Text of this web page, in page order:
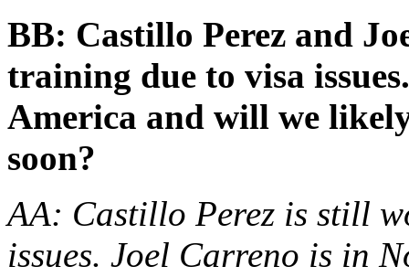
BB: Castillo Perez and
training due to visa
America and will we
soon?
AA: Castillo Perez is still
issues. Joel Carreno is in